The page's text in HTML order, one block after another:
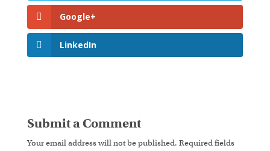
Google+
LinkedIn
Submit a Comment
Your email address will not be published. Required fields